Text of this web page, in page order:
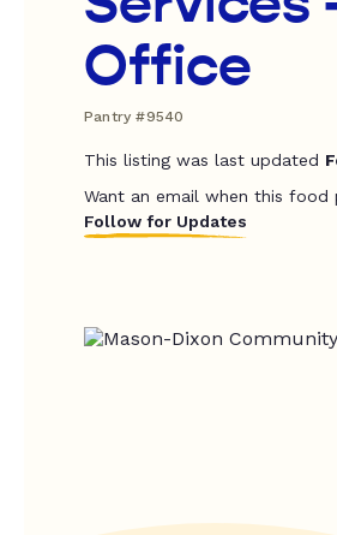
Office
Pantry #9540
This listing was last updated
Want an email when this
Follow for Updates